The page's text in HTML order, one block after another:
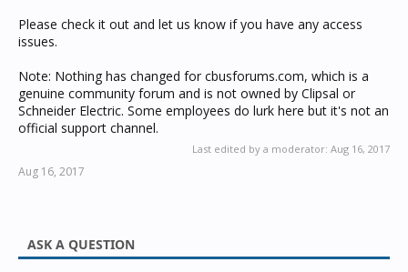
Please check it out and let us know if you have any access
issues.
Note: Nothing has changed for cbusforums.com, which is a
genuine community forum and is not owned by Clipsal or
Schneider Electric. Some employees do lurk here but it's not an
official support channel.
Last edited by a moderator: Aug 16, 2017
Aug 16, 2017
ASK A QUESTION